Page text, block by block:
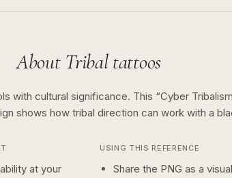
About Tribaltattoos
with cultural significance. This “Cyber
shows how tribal direction can work with a
at your
USING THIS REFERENCE
Share the PNG as a